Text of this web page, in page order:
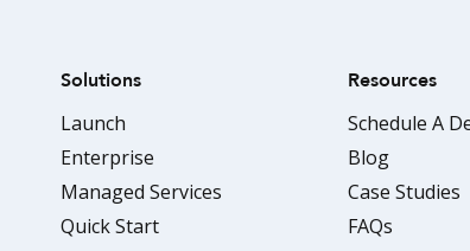
Solutions
Launch
Enterprise
Managed Services
Quick Start
Resources
Schedule A
Blog
Case Studies
FAQs